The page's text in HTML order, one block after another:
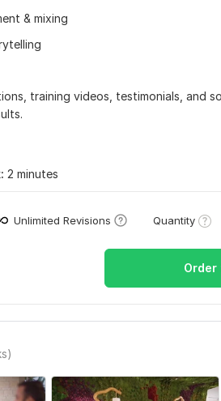
& mixing
training videos, testimonials, and
2 minutes
Unlimited Revisions Quantity